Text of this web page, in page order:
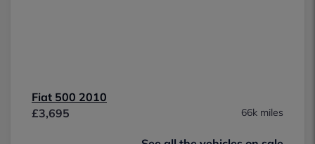
Fiat 500 2010
£3,695
66k miles